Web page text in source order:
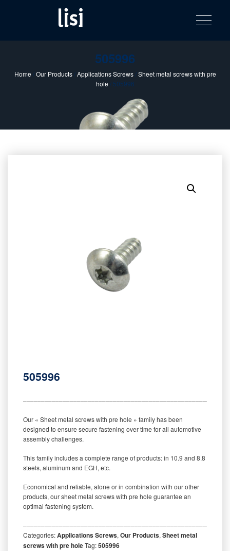
catalog
Fastening solutions for your needs
Toggle
505996
Home /Our Products/Applications Screws/Sheet metal screws with pre
hole / 505996
505996
Our « Sheet metal screws with pre hole » family has been
designed to ensure secure fastening over time for all automotive
assembly challenges.
This family includes a complete range of products: in 10.9 and 8.8
steels, aluminum and EGH, etc.
Economical and reliable, alone or in combination with our other
products, our sheet metal screws with pre hole guarantee an
optimal fastening system.
Categories:Applications Screws, Our Products, Sheet metal
screws with pre holeTag:505996